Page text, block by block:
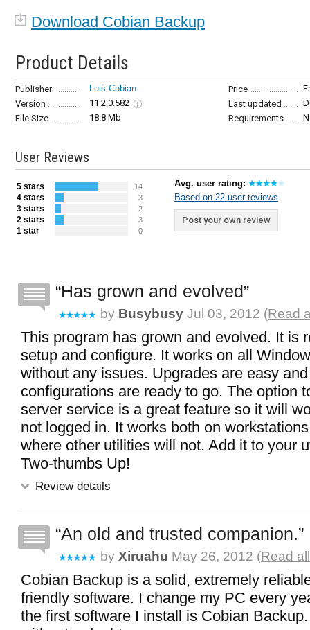
Download Cobian Backup
Product Details
Publisher Luis Cobian Price
Version
11.2.0.582 Last updated
File Size
18.8 Mb Requirements
User Reviews
5 stars 14
4 stars 3
3 stars 2
2 stars 3
1 star 0
Avg. user rating:
Based on 22 user reviews
Post your own review
Has grown and evolved
by Busybusy Jul 03, 2012 (Read
This program has grown and evolved. It is
setup and configure. It works on all
without any issues. Upgrades are easy
configurations are ready to go. The option
server service is a great feature so it will
not logged in. It works both on
where other utilities will not. Add it to your
Two-thumbs Up!
Review details
An old and trusted companion.
by Xiruahu May 26, 2012 (Read
Cobian Backup is a solid, extremely
friendly software. I change my PC every
the first software I install is Cobian